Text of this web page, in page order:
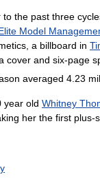
to the past three
Model
a billboard in
cover and six-page
averaged 4.23
year old Whitney
her the first plus-